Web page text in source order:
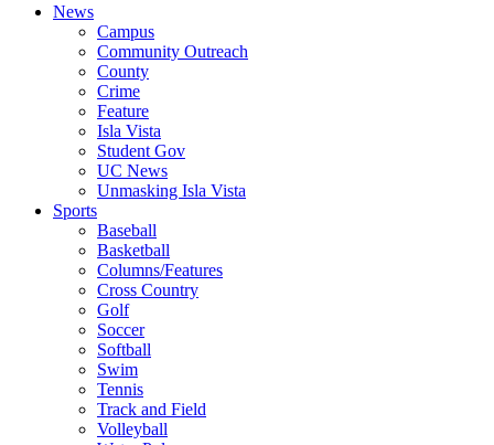
News
Campus
Community Outreach
County
Crime
Feature
Isla Vista
Student Gov
UC News
Unmasking Isla Vista
Sports
Baseball
Basketball
Columns/Features
Cross Country
Golf
Soccer
Softball
Swim
Tennis
Track and Field
Volleyball